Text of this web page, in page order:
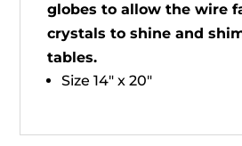
globes to allow the wire
crystals to shine and
tables.
Size 14" x 20"